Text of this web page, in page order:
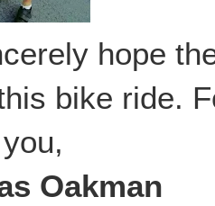
hope
bike ride.
Oakman